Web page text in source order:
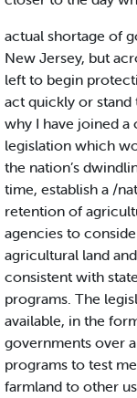
actual shortage of
New Jersey, but
left to begin
act quickly or stand
why I have joined
legislation which
the nation’s
time, establish a /
retention of
agencies to
agricultural land
consistent with
programs. The
available, in the
governments over
programs to test
farmland to other